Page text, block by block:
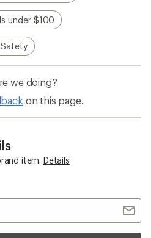
under $100
we doing?
on this page.
item. Details